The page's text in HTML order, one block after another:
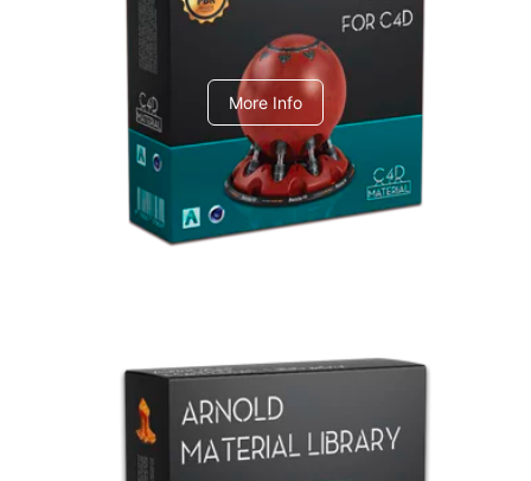
C4dToA pack 1
More Info